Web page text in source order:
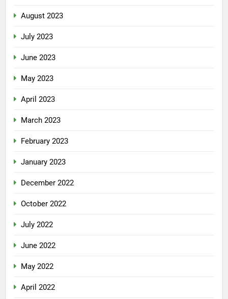
August 2023
July 2023
June 2023
May 2023
April 2023
March 2023
February 2023
January 2023
December 2022
October 2022
July 2022
June 2022
May 2022
April 2022